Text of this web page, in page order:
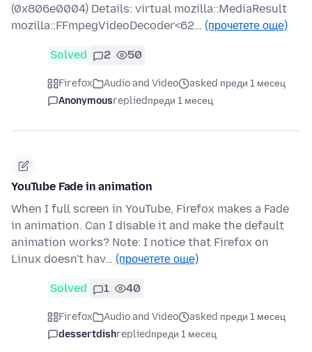
(0x806e0004) Details: virtual mozilla::MediaResult
mozilla::FFmpegVideoDecoder<62… (прочетете още)
Solved 2 50
Firefox Audio and Video
asked преди 1 месец
Anonymousrepliedпреди 1 месец
YouTube Fade in animation
When I full screen in YouTube, Firefox makes a Fade
in animation. Can I disable it and make the default
animation works? Note: I notice that Firefox on
Linux doesn't hav… (прочетете още)
Solved 1 40
Firefox Audio and Video
asked преди 1 месец
dessertdishrepliedпреди 1 месец